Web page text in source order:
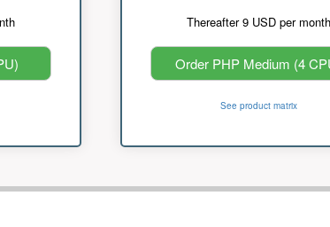
Thereafter 9 USD per month
Order PHP Medium (4
See product matrix